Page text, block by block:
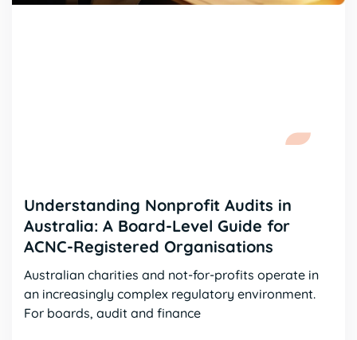
Understanding Nonprofit Audits in
Australia: A Board-Level Guide for
ACNC-Registered Organisations
Australian charities and not-for-profits operate in
an increasingly complex regulatory environment.
For boards, audit and finance